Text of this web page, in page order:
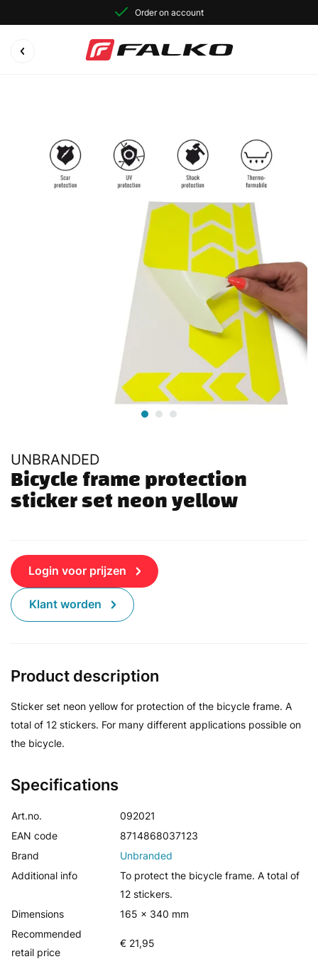
Order on account
UNBRANDED
Bicycle frame protection
sticker set neon yellow
Login voor prijzen
Klant worden
Specifications
Art.no.
092021
EAN code
8714868037123
Brand
Unbranded
Additional info
To protect the bicycle frame. A total of
12 stickers.
Dimensions
165 x 340 mm
Recommended
retail price
€ 21,95
Product description
Sticker set neon yellow for protection of the bicycle frame. A
total of 12 stickers. For many different applications possible on
the bicycle.